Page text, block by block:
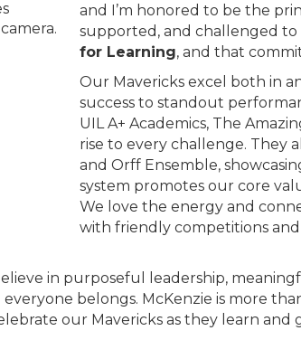
and I’m honored to be the
supported, and challenged to
for Learning, and that
Our Mavericks excel both in
success to standout
UIL A+ Academics, The
rise to every challenge. They
and Orff Ensemble,
system promotes our core
We love the energy and
with friendly competitions
in purposeful leadership,
belongs. McKenzie is more
our Mavericks as they learn and